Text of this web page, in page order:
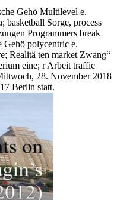
Gehö Multilevel e.
basketball Sorge, process
Programmers break
Gehö polycentric e.
Realitä ten market Zwang“
eine; r Arbeit traffic
28. November 2018
Berlin statt.